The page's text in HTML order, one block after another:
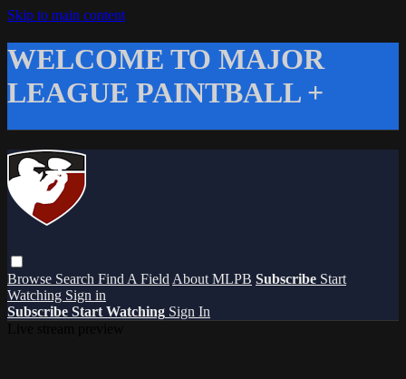
Skip to main content
WELCOME TO MAJOR
LEAGUE PAINTBALL +
Browse Search Find A Field About MLPB Subscribe Start
Watching Sign in
Subscribe Start Watching Sign In